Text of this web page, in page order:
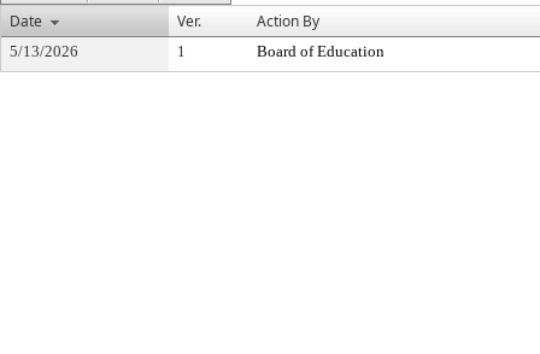
Date
Ver. Action By
5/13/2026 1 Board of Education